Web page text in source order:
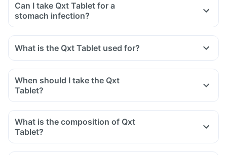
Can I take Qxt Tablet for a
stomach infection?
What is the Qxt Tablet used for?
When should I take the Qxt
Tablet?
What is the composition of Qxt
Tablet?